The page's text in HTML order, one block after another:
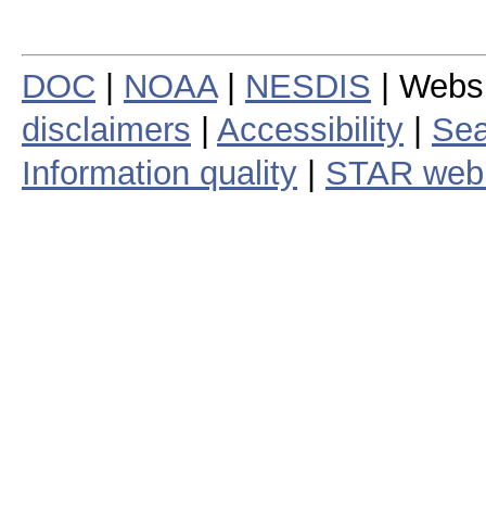
DOC NOAA| NESDIS |
disclaimers
Accessibility
Information quality
STAR